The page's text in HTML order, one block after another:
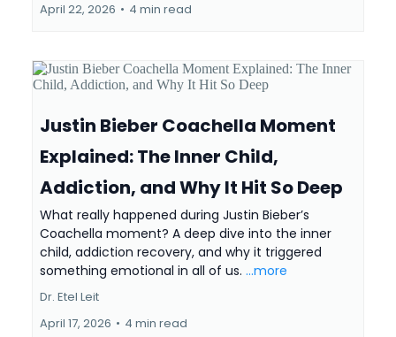
April 22, 2026 • 4 min read
Justin Bieber Coachella Moment
Explained: The Inner Child,
Addiction, and Why It Hit So Deep
What really happened during Justin Bieber’s
Coachella moment? A deep dive into the inner
child, addiction recovery, and why it triggered
something emotional in all of us. ...more
Dr. Etel Leit
April 17, 2026 • 4 min read